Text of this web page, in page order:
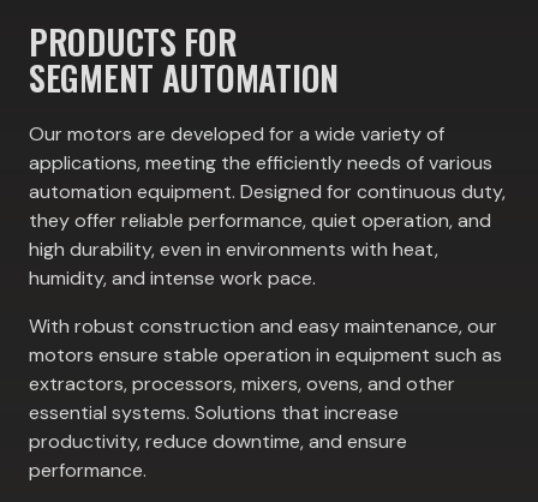
PRODUCTS FOR
SEGMENT AUTOMATION
Our motors are developed for a wide variety of
applications, meeting the efficiently needs of various
automation equipment. Designed for continuous duty,
they offer reliable performance, quiet operation, and
high durability, even in environments with heat,
humidity, and intense work pace.
With robust construction and easy maintenance, our
motors ensure stable operation in equipment such as
extractors, processors, mixers, ovens, and other
essential systems. Solutions that increase
productivity, reduce downtime, and ensure
performance.